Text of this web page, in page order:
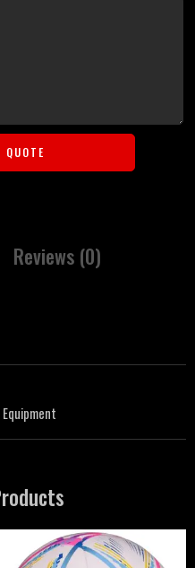
QUOTE
Reviews (0)